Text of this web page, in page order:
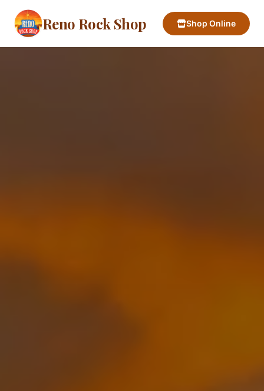
Reno Rock Shop Shop Online